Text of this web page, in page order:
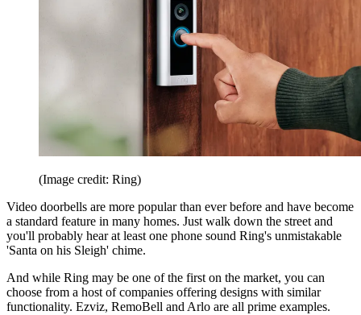
(Image credit: Ring)
Video doorbells are more popular than ever before and have become
a standard feature in many homes. Just walk down the street and
you'll probably hear at least one phone sound Ring's unmistakable
'Santa on his Sleigh' chime.
And while Ring may be one of the first on the market, you can
choose from a host of companies offering designs with similar
functionality. Ezviz, RemoBell and Arlo are all prime examples.